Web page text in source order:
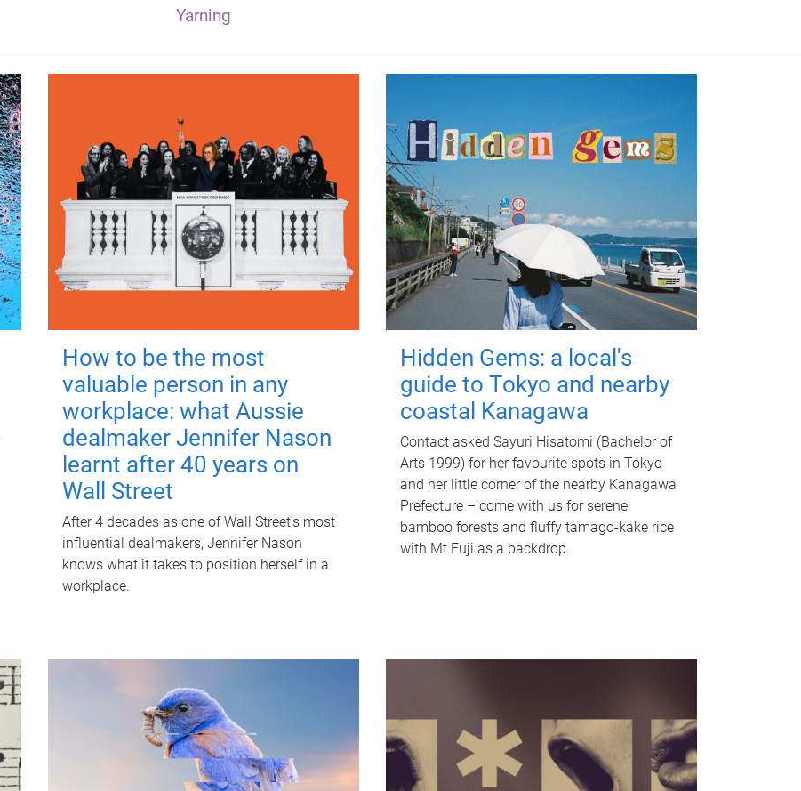
Yarning
How to be the most
valuable person in any
workplace: what Aussie
dealmaker Jennifer Nason
learnt after 40 years on
Wall Street
After 4 decades as one of Wall Street's most
influential dealmakers, Jennifer Nason
knows what it takes to position herself in a
workplace.
Hidden Gems: a local's
guide to Tokyo and nearby
coastal Kanagawa
Contact asked Sayuri Hisatomi (Bachelor of
Arts 1999) for her favourite spots in Tokyo
and her little corner of the nearby Kanagawa
Prefecture – come with us for serene
bamboo forests and fluffy tamago-kake rice
with Mt Fuji as a backdrop.